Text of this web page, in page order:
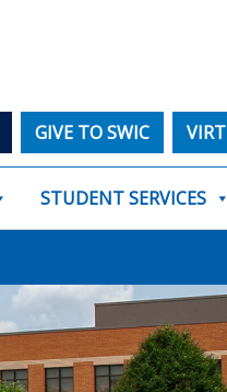
GIVE TO SWIC
STUDENT SERVICES